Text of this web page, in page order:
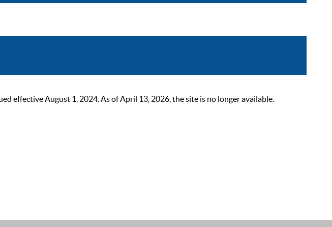
effective August 1, 2024. As of April 13, 2026, the site is no longer available.